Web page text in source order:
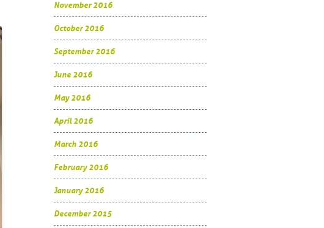
November 2016
October 2016
September 2016
June 2016
May 2016
April 2016
March 2016
February 2016
January 2016
December 2015